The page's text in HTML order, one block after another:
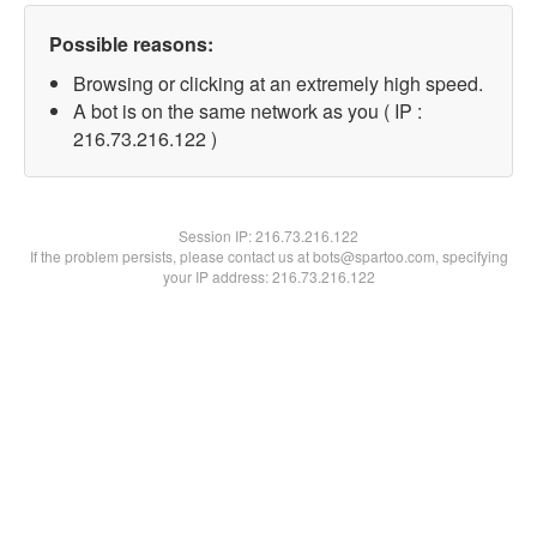
Possible reasons:
Browsing or clicking at an extremely high speed.
A bot is on the same network as you ( IP :
216.73.216.122 )
Session IP:216.73.216.122
If the problem persists, please contact us at bots@spartoo.com, specifying
your IP address: 216.73.216.122